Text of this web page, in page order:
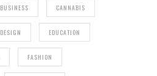
BUSINESS CANNABIS
DESIGN EDUCATION
FASHION